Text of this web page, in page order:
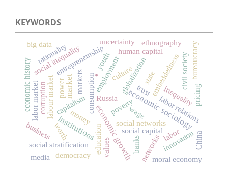
KEYWORDS
.
market
economic sociology
institutionseconomic growth
state
consumption
capitalism Russia
labour market
entrepreneurship globalization
social inequality
social networks
social stratification
employment
human capital
embeddedness
trust
poverty inequality
culture
markets
economic history corruption
money
social capitalinnovation
uncertainty
education
labor market
civil society
networks
power
moral economy
pricing
values
bureaucracy
labor relations
banks
ethnography
worth
rationality youth
business
democracy
China
wage
labor
big data
media